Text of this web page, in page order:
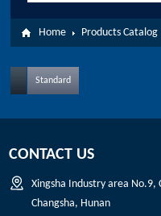
Home Products Catalog
Standard
CONTACT US
Xingsha Industry area No.9,
Changsha, Hunan